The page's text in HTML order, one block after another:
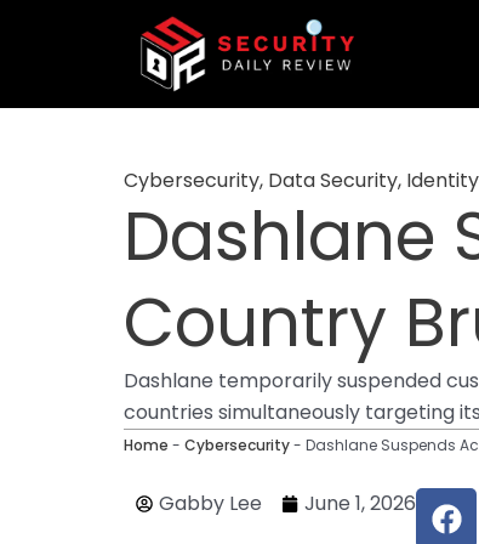
Cybersecurity, Data Security,
Dashlane
Country
Dashlane temporarily suspended
countries simultaneously targeting
Home - Cybersecurity- Dashlane Suspends
Gabby Lee June 1, 2026 F
a